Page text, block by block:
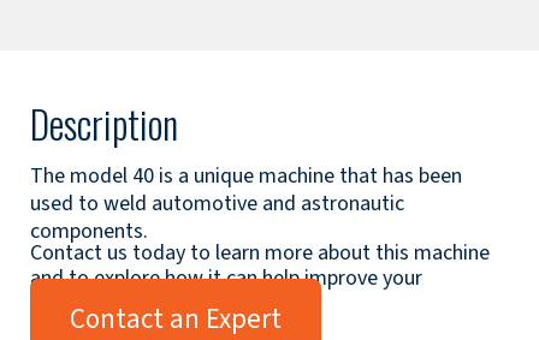
Description
The model 40 is a unique machine that has been
used to weld automotive and astronautic
components.
Contact us today to learn more about this machine
and to explore how it can help improve your
applications.
Contact an Expert